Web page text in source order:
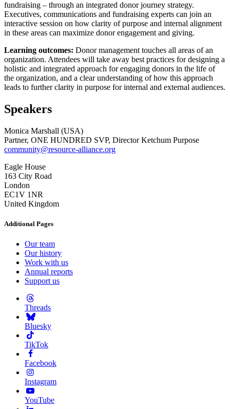
fundraising – through an integrated donor journey strategy.
Executives, communications and fundraising experts can join an
interactive session on how clarity of purpose and internal alignment
in these areas can maximize donor engagement and giving.
Learning outcomes: Donor management touches all areas of an
organization. Attendees will take away best practices for designing a
holistic and integrated approach for engaging donors in the life of
the organization, and a clear understanding of how this approach
leads to further clarity in purpose for internal and external audiences.
Speakers
Monica Marshall (USA)
Partner, ONE HUNDRED SVP, Director Ketchum Purpose
community@resource-alliance.org
Eagle House
163 City Road
London
EC1V 1NR
United Kingdom
Additional Pages
Our team
Our history
Work with us
Annual reports
Support us
Threads
Bluesky
TikTok
Facebook
Instagram
YouTube